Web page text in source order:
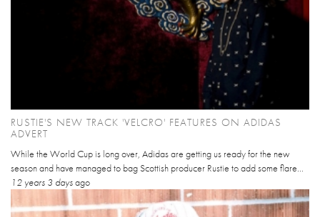
RUSTIE'S NEW TRACK 'VELCRO' FEATURES ON ADIDAS
ADVERT
While the World Cup is long over, Adidas are getting us ready for the new
season and have managed to bag Scottish producer Rustie to add some flare...
12 years 3 daysago